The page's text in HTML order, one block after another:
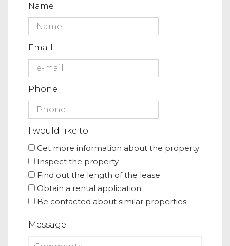
Name
Email
Phone
I would like to:
Get more information about the property
Inspect the property
Find out the length of the lease
Obtain a rental application
Be contacted about similar properties
Message